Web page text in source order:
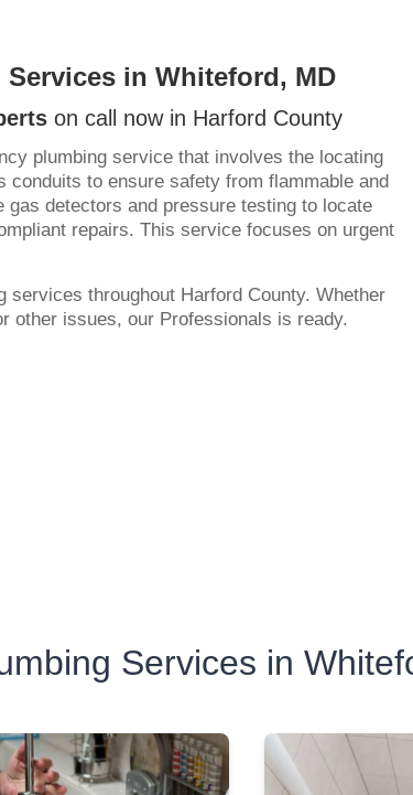
in Whiteford, MD
on call now in Harford County
plumbing service that involves the locating
conduits to ensure safety from flammable and
gas detectors and pressure testing to locate
repairs. This service focuses on urgent
services throughout Harford County. Whether
other issues, our Professionals is ready.
Services in